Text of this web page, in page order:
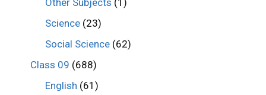
Science (23)
Social Science (62)
Class 09 (688)
English (61)